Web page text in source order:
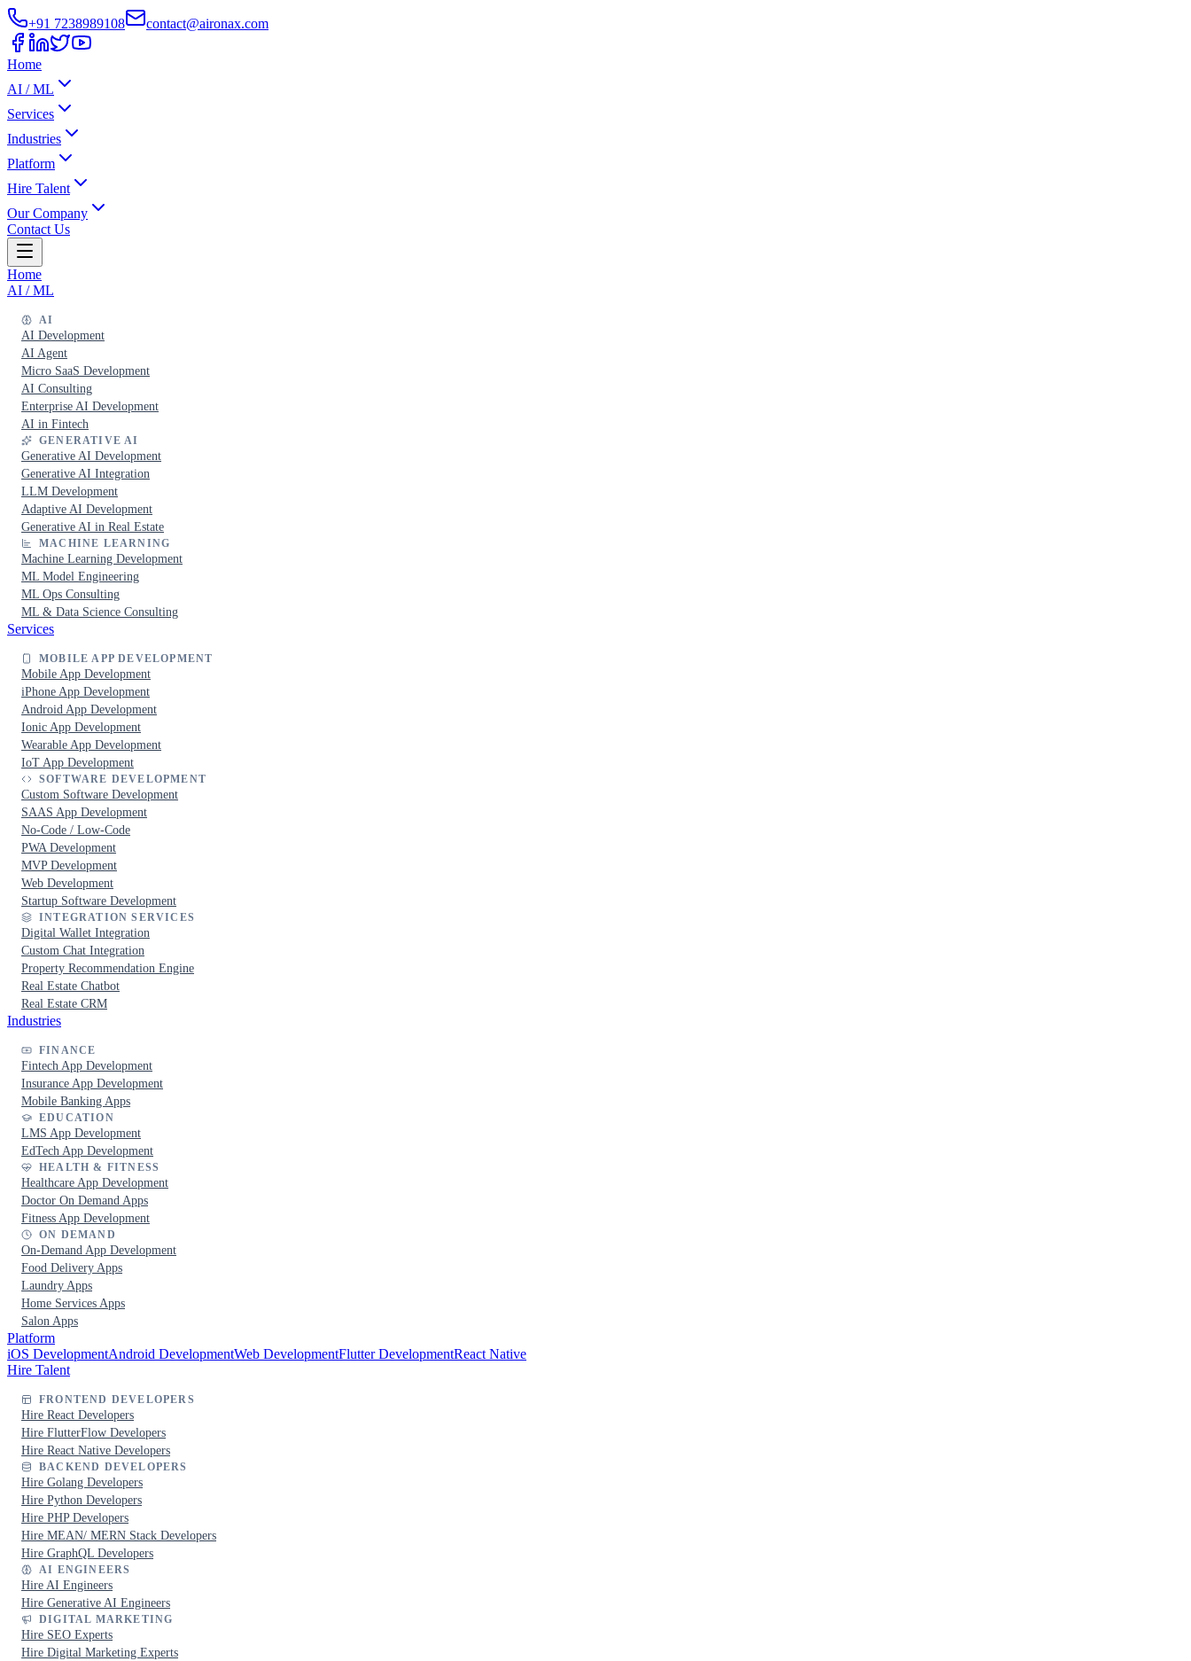
+91 7238989108 contact@aironax.com
Home
AI / ML
Services
Industries
Platform
Hire Talent
Our Company
Contact Us
Home
AI / ML
AI
AI Development
AI Agent
Micro SaaS Development
AI Consulting
Enterprise AI Development
AI in Fintech
GENERATIVE AI
Generative AI Development
Generative AI Integration
LLM Development
Adaptive AI Development
Generative AI in Real Estate
MACHINE LEARNING
Machine Learning Development
ML Model Engineering
ML Ops Consulting
ML & Data Science Consulting
Services
MOBILE APP DEVELOPMENT
Mobile App Development
iPhone App Development
Android App Development
Ionic App Development
Wearable App Development
IoT App Development
SOFTWARE DEVELOPMENT
Custom Software Development
SAAS App Development
No-Code / Low-Code
PWA Development
MVP Development
Web Development
Startup Software Development
INTEGRATION SERVICES
Digital Wallet Integration
Custom Chat Integration
Property Recommendation Engine
Real Estate Chatbot
Real Estate CRM
Industries
FINANCE
Fintech App Development
Insurance App Development
Mobile Banking Apps
EDUCATION
LMS App Development
EdTech App Development
HEALTH & FITNESS
Healthcare App Development
Doctor On Demand Apps
Fitness App Development
ON DEMAND
On-Demand App Development
Food Delivery Apps
Laundry Apps
Home Services Apps
Salon Apps
Platform
iOS DevelopmentAndroid DevelopmentWeb DevelopmentFlutter DevelopmentReact Native
Hire Talent
FRONTEND DEVELOPERS
Hire React Developers
Hire FlutterFlow Developers
Hire React Native Developers
BACKEND DEVELOPERS
Hire Golang Developers
Hire Python Developers
Hire PHP Developers
Hire MEAN/ MERN Stack Developers
Hire GraphQL Developers
AI ENGINEERS
Hire AI Engineers
Hire Generative AI Engineers
DIGITAL MARKETING
Hire SEO Experts
Hire Digital Marketing Experts